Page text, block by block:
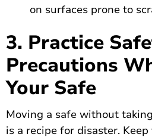
on surfaces prone to
3. Practice
Precautions
Your Safe
Moving a safe without
is a recipe for disaster.